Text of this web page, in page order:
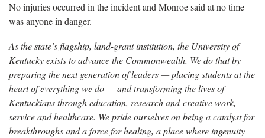
No injuries occurred in the incident and Monroe said at no time
was anyone in danger.
As the state’s flagship, land-grant institution, the University of
Kentucky exists to advance the Commonwealth. We do that by
preparing the next generation of leaders — placing students at the
heart of everything we do — and transforming the lives of
Kentuckians through education, research and creative work,
service and healthcare. We pride ourselves on being a catalyst for
breakthroughs and a force for healing, a place where ingenuity